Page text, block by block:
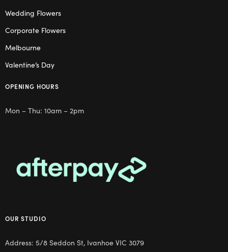
Wedding Flowers
Corporate Flowers
Melbourne
Valentine’s Day
OPENING HOURS
Mon – Thu: 10am – 2pm
OUR STUDIO
Address: 5/8 Seddon St, Ivanhoe VIC 3079